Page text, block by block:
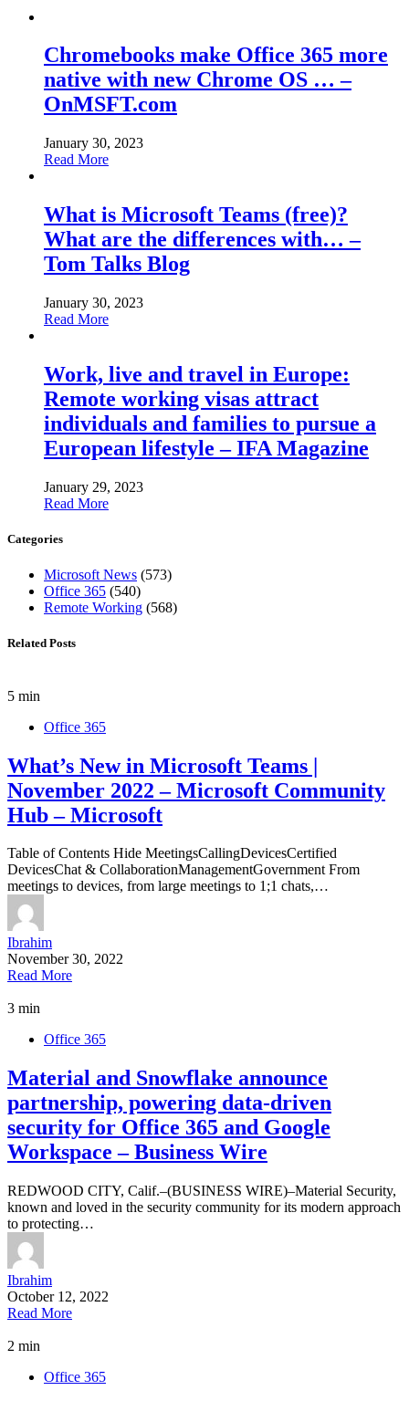
Chromebooks make Office 365 more
native with new Chrome OS … –
OnMSFT.com
January 30, 2023
Read More
What is Microsoft Teams (free)?
What are the differences with… –
Tom Talks Blog
January 30, 2023
Read More
Work, live and travel in Europe:
Remote working visas attract
individuals and families to pursue a
European lifestyle – IFA Magazine
January 29, 2023
Read More
Categories
Microsoft News (573)
Office 365 (540)
Remote Working (568)
Related Posts
5 min
Office 365
What’s New in Microsoft Teams |
November 2022 – Microsoft Community
Hub – Microsoft
Table of Contents Hide MeetingsCallingDevicesCertified
DevicesChat & CollaborationManagementGovernment From
meetings to devices, from large meetings to 1;1 chats,…
Ibrahim
November 30, 2022
Read More
3 min
Office 365
Material and Snowflake announce
partnership, powering data-driven
security for Office 365 and Google
Workspace – Business Wire
REDWOOD CITY, Calif.–(BUSINESS WIRE)–Material Security,
known and loved in the security community for its modern approach
to protecting…
Ibrahim
October 12, 2022
Read More
2 min
Office 365